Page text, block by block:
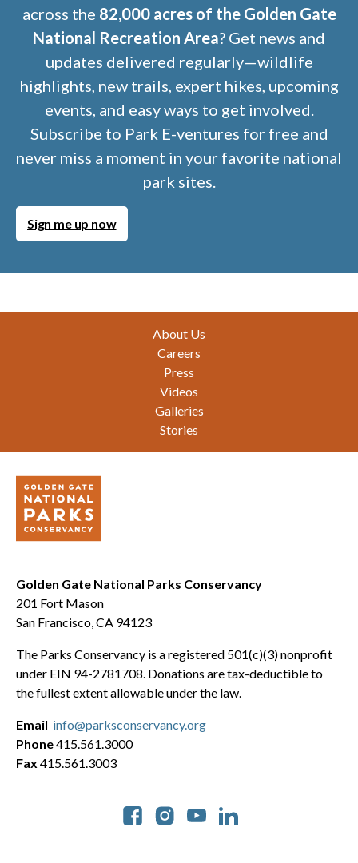
across the 82,000 acres of the Golden Gate
National Recreation Area? Get news and
updates delivered regularly—wildlife
highlights, new trails, expert hikes, upcoming
events, and easy ways to get involved.
Subscribe to Park E-ventures for free and
never miss a moment in your favorite national
park sites.
Sign me up now
About Us
Careers
Press
Videos
Galleries
Stories
Golden Gate National Parks Conservancy
201 Fort Mason
San Francisco, CA 94123
The Parks Conservancy is a registered 501(c)(3) nonprofit
under EIN 94-2781708. Donations are tax-deductible to
the fullest extent allowable under the law.
Social
Email info@parksconservancy.org
Phone415.561.3000
Fax 415.561.3003